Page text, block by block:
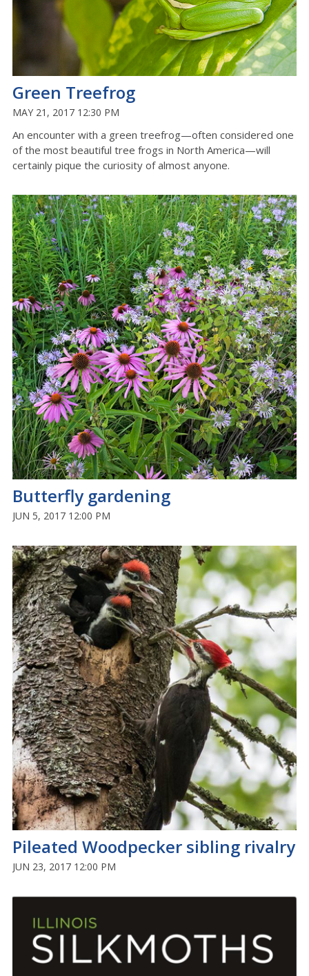
Green Treefrog
MAY 21, 2017 12:30 PM
An encounter with a green treefrog—often considered one
of the most beautiful tree frogs in North America—will
certainly pique the curiosity of almost anyone.
Butterfly gardening
JUN 5, 2017 12:00 PM
Pileated Woodpecker sibling rivalry
JUN 23, 2017 12:00 PM